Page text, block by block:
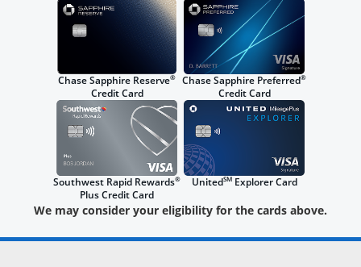
Chase Sapphire Reserve®
Credit Card
Chase Sapphire Preferred®
Credit Card
Southwest Rapid Rewards®
Plus Credit Card
UnitedSMExplorer Card
We may consider your eligibility for the cards above.